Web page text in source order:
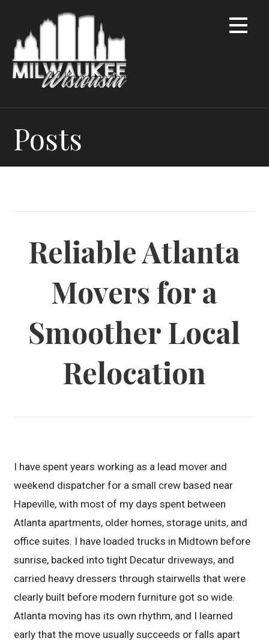
content
Posts
Reliable Atlanta
Movers for a
Smoother Local
Relocation
I have spent years working as a lead mover and
weekend dispatcher for a small crew based near
Hapeville, with most of my days spent between
Atlanta apartments, older homes, storage units, and
office suites. I have loaded trucks in Midtown before
sunrise, backed into tight Decatur driveways, and
carried heavy dressers through stairwells that were
clearly built before modern furniture got so wide.
Atlanta moving has its own rhythm, and I learned
early that the move usually succeeds or falls apart